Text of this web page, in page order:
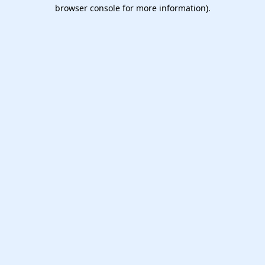
browser console for more information).